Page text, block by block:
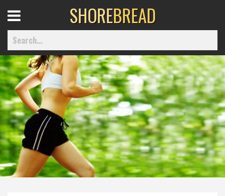
Home
Best Of
Delmarva Dining
Menu
SHOREBREAD